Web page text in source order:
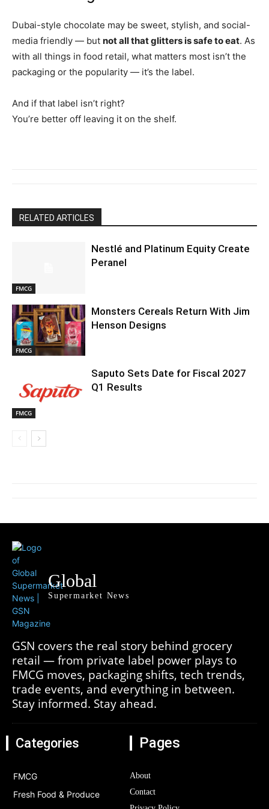
Dubai-style chocolate may be sweet, stylish, and social-
media friendly — but not all that glitters is safe to eat. As
with all things in food retail, what matters most isn’t the
packaging or the popularity — it’s the label.
And if that label isn’t right?
You’re better off leaving it on the shelf.
RELATED ARTICLES
FMCG
Nestlé and Platinum Equity Create
Peranel
FMCG
Monsters Cereals Return With Jim
Henson Designs
FMCG
Saputo Sets Date for Fiscal 2027
Q1 Results
Global
Supermarket News
GSN covers the real story behind grocery
retail — from private label power plays to
FMCG moves, packaging shifts, tech trends,
trade events, and everything in between.
Stay informed. Stay ahead.
Categories
FMCG
Fresh Food & Produce
Pages
About
Contact